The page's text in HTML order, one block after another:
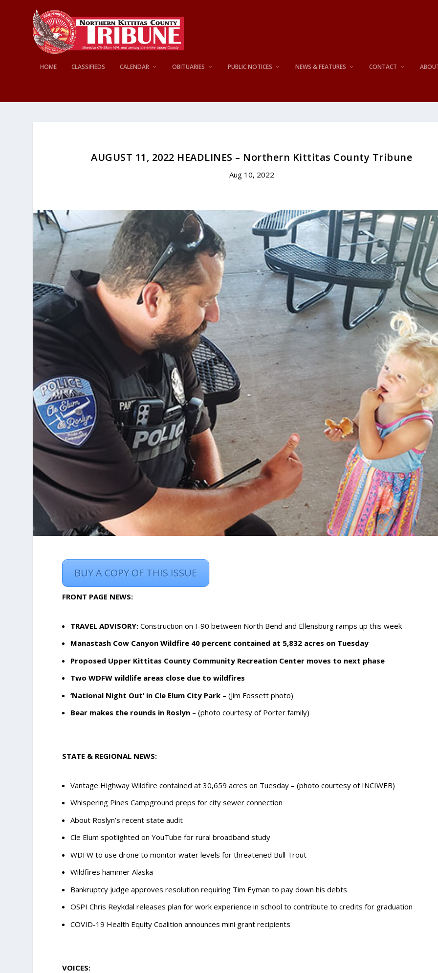
HOME CLASSIFIEDS CALENDAR OBITUARIES PUBLIC NOTICES NEWS & FEATURES CONTACT
AUGUST 11, 2022 HEADLINES – Northern Kittitas County Tribune
Aug 10, 2022
BUY A COPY OF THIS ISSUE
FRONT PAGE NEWS:
TRAVEL ADVISORY:Construction on I-90 between North Bend and Ellensburg ramps up this week
Manastash Cow Canyon Wildfire 40 percent contained at 5,832 acres on Tuesday
Proposed Upper Kittitas County Community Recreation Center moves to next phase
Two WDFW wildlife areas close due to wildfires
‘National Night Out’ in Cle Elum City Park – (Jim Fossett photo)
Bear makes the rounds in Roslyn – (photo courtesy of Porter family)
STATE & REGIONAL NEWS:
Vantage Highway Wildfire contained at 30,659 acres on Tuesday – (photo courtesy of INCIWEB)
Whispering Pines Campground preps for city sewer connection
About Roslyn’s recent state audit
Cle Elum spotlighted on YouTube for rural broadband study
WDFW to use drone to monitor water levels for threatened Bull Trout
Wildfires hammer Alaska
Bankruptcy judge approves resolution requiring Tim Eyman to pay down his debts
OSPI Chris Reykdal releases plan for work experience in school to contribute to credits for graduation
COVID-19 Health Equity Coalition announces mini grant recipients
VOICES: